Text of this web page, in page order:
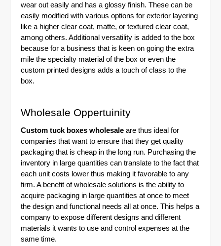
wear out easily and has a glossy finish. These can be
easily modified with various options for exterior layering
like a higher clear coat, matte, or textured clear coat,
among others. Additional versatility is added to the box
because for a business that is keen on going the extra
mile the specialty material of the box or even the
custom printed designs adds a touch of class to the
box.
Wholesale Oppertuinity
Custom tuck boxes wholesale are thus ideal for
companies that want to ensure that they get quality
packaging that is cheap in the long run. Purchasing the
inventory in large quantities can translate to the fact that
each unit costs lower thus making it favorable to any
firm. A benefit of wholesale solutions is the ability to
acquire packaging in large quantities at once to meet
the design and functional needs all at once. This helps a
company to expose different designs and different
materials it wants to use and control expenses at the
same time.